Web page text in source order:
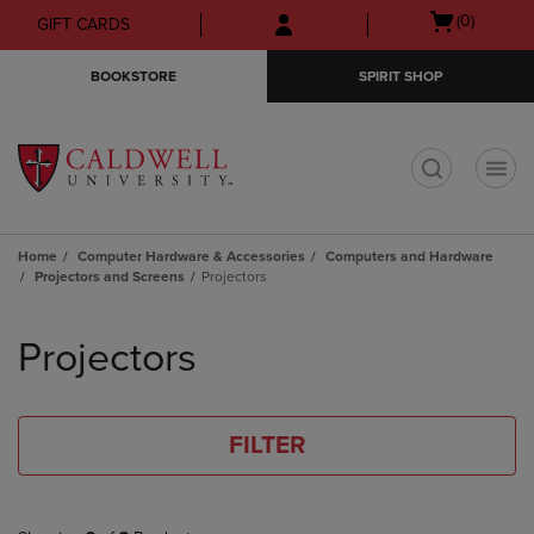
Skip
to
Skip
to
menu
GIFT CARDS
Open
(0)
BOOKSTORE SPIRIT SHOP
Home Computer Hardware & Accessories
Computers and Hardware
Projectors and Screens
Projectors
products
Projectors
FILTER